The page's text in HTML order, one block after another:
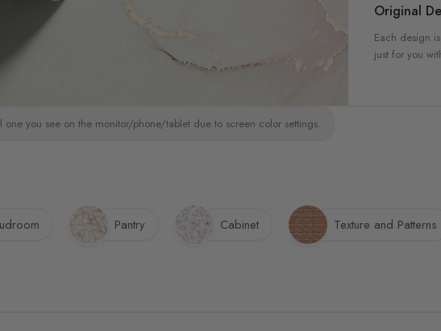
Original
Each design
just for you
you see on the monitor/phone/tablet due to screen color settings.
Pantry Cabinet Texture and Patterns